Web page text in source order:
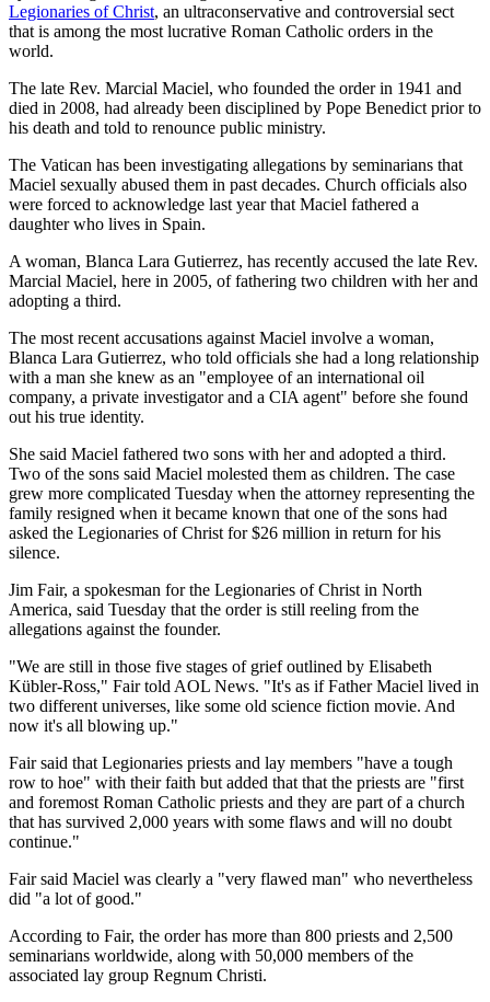
Legionaries of Christ, an ultraconservative and controversial sect
that is among the most lucrative Roman Catholic orders in the
world.
The late Rev. Marcial Maciel, who founded the order in 1941 and
died in 2008, had already been disciplined by Pope Benedict prior to
his death and told to renounce public ministry.
The Vatican has been investigating allegations by seminarians that
Maciel sexually abused them in past decades. Church officials also
were forced to acknowledge last year that Maciel fathered a
daughter who lives in Spain.
A woman, Blanca Lara Gutierrez, has recently accused the late Rev.
Marcial Maciel, here in 2005, of fathering two children with her and
adopting a third.
The most recent accusations against Maciel involve a woman,
Blanca Lara Gutierrez, who told officials she had a long relationship
with a man she knew as an "employee of an international oil
company, a private investigator and a CIA agent" before she found
out his true identity.
She said Maciel fathered two sons with her and adopted a third.
Two of the sons said Maciel molested them as children. The case
grew more complicated Tuesday when the attorney representing the
family resigned when it became known that one of the sons had
asked the Legionaries of Christ for $26 million in return for his
silence.
Jim Fair, a spokesman for the Legionaries of Christ in North
America, said Tuesday that the order is still reeling from the
allegations against the founder.
"We are still in those five stages of grief outlined by Elisabeth
Kübler-Ross," Fair told AOL News. "It's as if Father Maciel lived in
two different universes, like some old science fiction movie. And
now it's all blowing up."
Fair said that Legionaries priests and lay members "have a tough
row to hoe" with their faith but added that that the priests are "first
and foremost Roman Catholic priests and they are part of a church
that has survived 2,000 years with some flaws and will no doubt
continue."
Fair said Maciel was clearly a "very flawed man" who nevertheless
did "a lot of good."
According to Fair, the order has more than 800 priests and 2,500
seminarians worldwide, along with 50,000 members of the
associated lay group Regnum Christi.